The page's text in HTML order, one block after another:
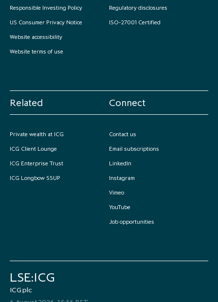
Responsible Investing Policy
US Consumer Privacy Notice
Website accessibility
Website terms of use
Regulatory disclosures
ISO-27001 Certified
Related
Private wealth at ICG
ICG Client Lounge
ICG Enterprise Trust
ICG Longbow SSUP
Connect
Contact us
Email subscriptions
LinkedIn
Instagram
Vimeo
YouTube
Job opportunities
LSE:ICG
ICG plc